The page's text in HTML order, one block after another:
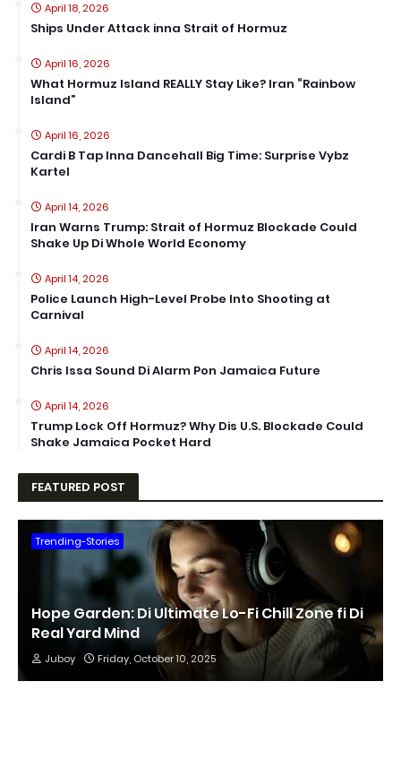
April 18, 2026
Ships Under Attack inna Strait of Hormuz
April 16, 2026
What Hormuz Island REALLY Stay Like? Iran “Rainbow
Island”
April 16, 2026
Cardi B Tap Inna Dancehall Big Time: Surprise Vybz
Kartel
April 14, 2026
Iran Warns Trump: Strait of Hormuz Blockade Could
Shake Up Di Whole World Economy
April 14, 2026
Police Launch High-Level Probe Into Shooting at
Carnival
April 14, 2026
Chris Issa Sound Di Alarm Pon Jamaica Future
April 14, 2026
Trump Lock Off Hormuz? Why Dis U.S. Blockade Could
Shake Jamaica Pocket Hard
FEATURED POST
Trending-Stories
Hope Garden: Di Ultimate Lo-Fi Chill Zone fi Di
Real Yard Mind
Juboy Friday, October 10, 2025